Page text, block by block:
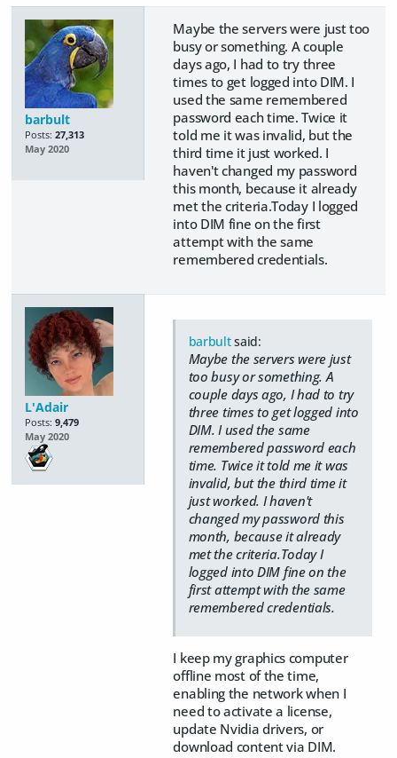
barbult
Posts: 27,313
May 2020
Maybe the servers were just too
busy or something. A couple
days ago, I had to try three
times to get logged into DIM. I
used the same remembered
password each time. Twice it
told me it was invalid, but the
third time it just worked. I
haven't changed my password
this month, because it already
met the criteria.Today I logged
into DIM fine on the first
attempt with the same
remembered credentials.
L'Adair
Posts: 9,479
May 2020
barbultsaid:
Maybe the servers were just
too busy or something. A
couple days ago, I had to try
three times to get logged into
DIM. I used the same
remembered password each
time. Twice it told me it was
invalid, but the third time it
just worked. I haven't
changed my password this
month, because it already
met the criteria.Today I
logged into DIM fine on the
first attempt with the same
remembered credentials.
I keep my graphics computer
offline most of the time,
enabling the network when I
need to activate a license,
update Nvidia drivers, or
download content via DIM.